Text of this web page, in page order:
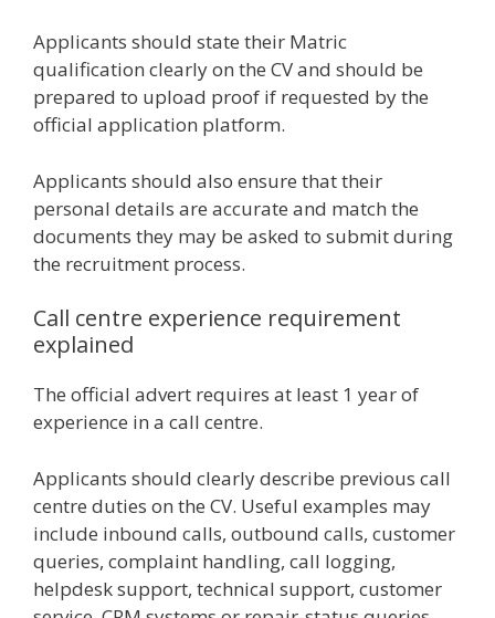
Applicants should state their Matric
qualification clearly on the CV and should be
prepared to upload proof if requested by the
official application platform.
Applicants should also ensure that their
personal details are accurate and match the
documents they may be asked to submit during
the recruitment process.
Call centre experience requirement
explained
The official advert requires at least 1 year of
experience in a call centre.
Applicants should clearly describe previous call
centre duties on the CV. Useful examples may
include inbound calls, outbound calls, customer
queries, complaint handling, call logging,
helpdesk support, technical support, customer